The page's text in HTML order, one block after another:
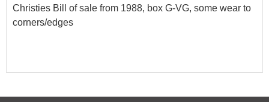
Christies Bill of sale from 1988, box G-VG, some wear to
corners/edges